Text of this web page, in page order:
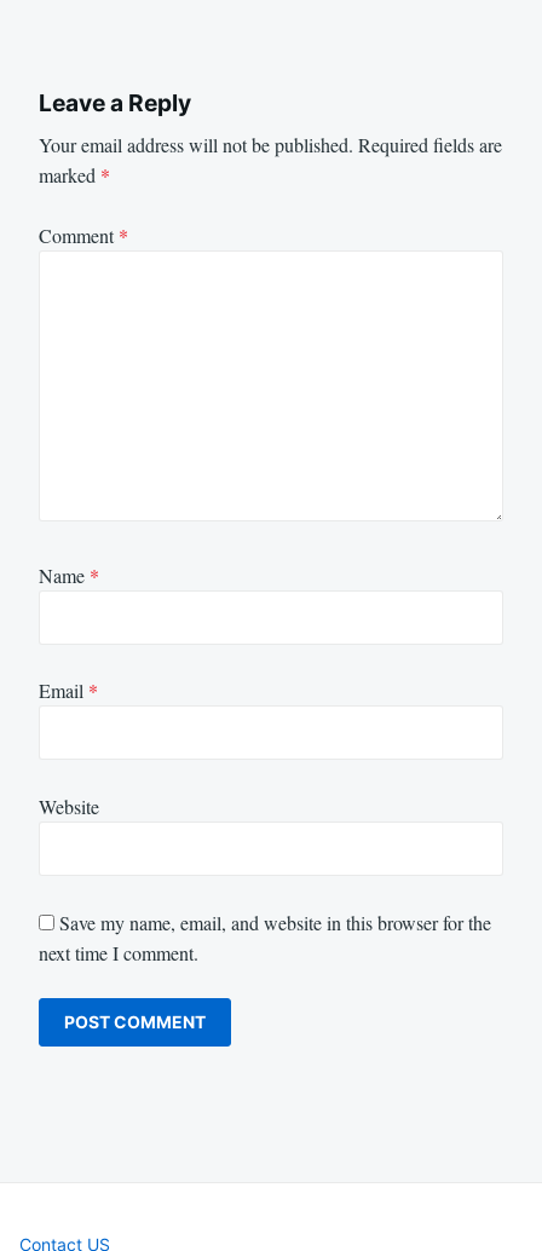
Leave a Reply
Your email address will not be published. Required fields are
marked *
Comment*
Name *
Email *
Website
Save my name, email, and website in this browser for the
next time I comment.
Contact US